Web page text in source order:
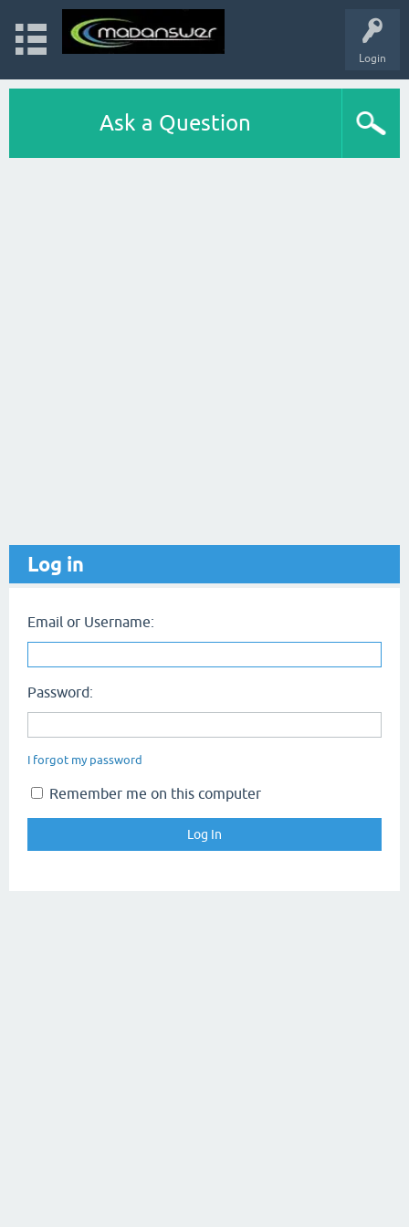
Login
Ask a Question
Log in
Email or Username:
Password:
I forgot my password
Remember me on this computer